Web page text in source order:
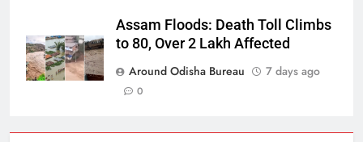
Assam Floods: Death Toll Climbs
to 80, Over 2 Lakh Affected
Around Odisha Bureau
7 days ago
0